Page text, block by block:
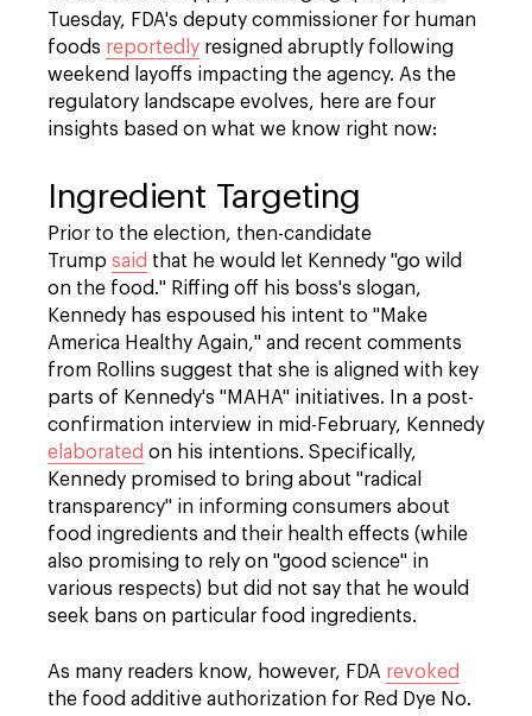
Tuesday, FDA's deputy commissioner for human
foods reportedly resigned abruptly following
weekend layoffs impacting the agency. As the
regulatory landscape evolves, here are four
insights based on what we know right now:
Ingredient Targeting
Prior to the election, then-candidate
Trump said that he would let Kennedy "go wild
on the food." Riffing off his boss's slogan,
Kennedy has espoused his intent to "Make
America Healthy Again," and recent comments
from Rollins suggest that she is aligned with key
parts of Kennedy's "MAHA" initiatives. In a post-
confirmation interview in mid-February, Kennedy
elaborated on his intentions. Specifically,
Kennedy promised to bring about "radical
transparency" in informing consumers about
food ingredients and their health effects (while
also promising to rely on "good science" in
various respects) but did not say that he would
seek bans on particular food ingredients.
As many readers know, however, FDA revoked
the food additive authorization for Red Dye No.